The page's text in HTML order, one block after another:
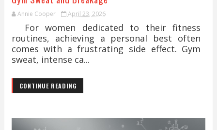
Annie Cooper April 23, 2026
For women dedicated to their fitness
routines, achieving a personal best often
comes with a frustrating side effect. Gym
sweat, intense ca...
CONTINUE READING